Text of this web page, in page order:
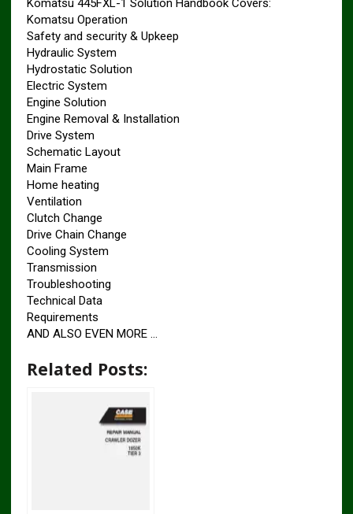
Komatsu 445FXL-1 Solution Handbook Covers:
Komatsu Operation
Safety and security & Upkeep
Hydraulic System
Hydrostatic Solution
Electric System
Engine Solution
Engine Removal & Installation
Drive System
Schematic Layout
Main Frame
Home heating
Ventilation
Clutch Change
Drive Chain Change
Cooling System
Transmission
Troubleshooting
Technical Data
Requirements
AND ALSO EVEN MORE …
Related Posts: